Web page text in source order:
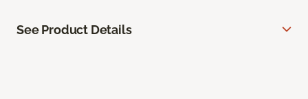
See Product Details